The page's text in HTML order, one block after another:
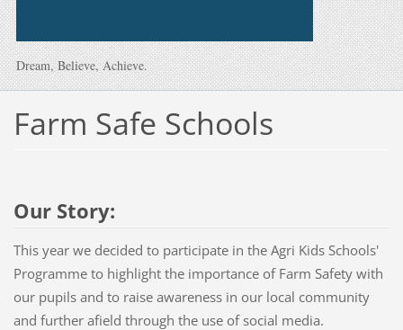
Dream, Believe, Achieve.
Farm Safe Schools
Our Story:
This year we decided to participate in the Agri Kids Schools'
Programme to highlight the importance of Farm Safety with
our pupils and to raise awareness in our local community
and further afield through the use of social media.